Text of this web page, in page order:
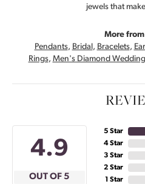
jewels that
More from
Pendants, Bridal , Bracelets,
Rings, Men's Diamond
4.9
OUT OF 5
5 Star
4 Star
3 Star
2 Star
1 Star